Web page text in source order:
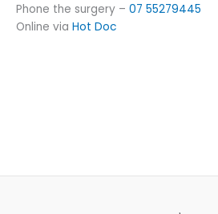
Phone the surgery – 07 55279445
Online via Hot Doc